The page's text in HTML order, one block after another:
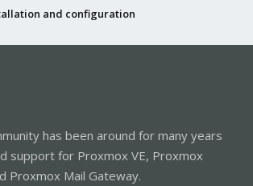
and configuration
has been around for many years
support for Proxmox VE, Proxmox
Proxmox Mail Gateway.